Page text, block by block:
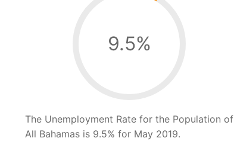
9.5%
The Unemployment Rate for the Population of
All Bahamas is 9.5% for May 2019.